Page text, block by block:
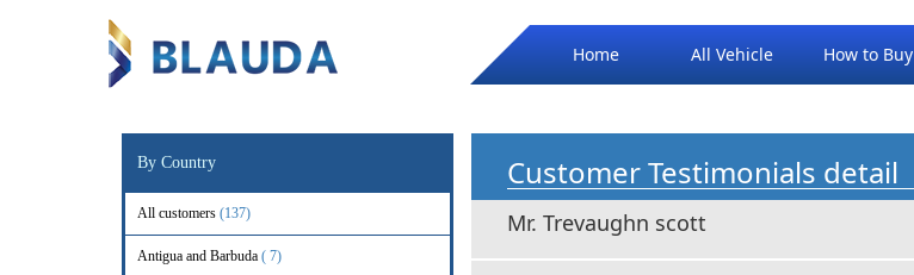
Home All Vehicle How to Buy
By Country
All customers (137)
Antigua and Barbuda ( 7)
Customer Testimonials detail
Mr. Trevaughn scott